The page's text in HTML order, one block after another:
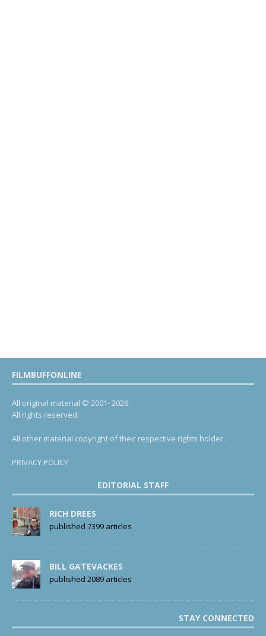
FILMBUFFONLINE
All original material © 2001- 2026.
All rights reserved.
All other material copyright of their respective rights holder.
PRIVACY POLICY
EDITORIAL STAFF
RICH DREES
published 7399 articles
BILL GATEVACKES
published 2089 articles
STAY CONNECTED